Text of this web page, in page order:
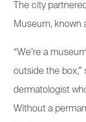
The city
Museum, known
“We’re a
outside the box,”
dermatologist
Without a